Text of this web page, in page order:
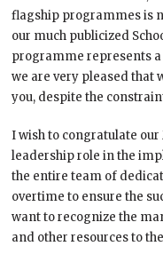
flagship programmes is
our much publicized
programme represents
we are very pleased that
you, despite the
I wish to congratulate
leadership role in the
the entire team of
overtime to ensure the
want to recognize the
and other resources to